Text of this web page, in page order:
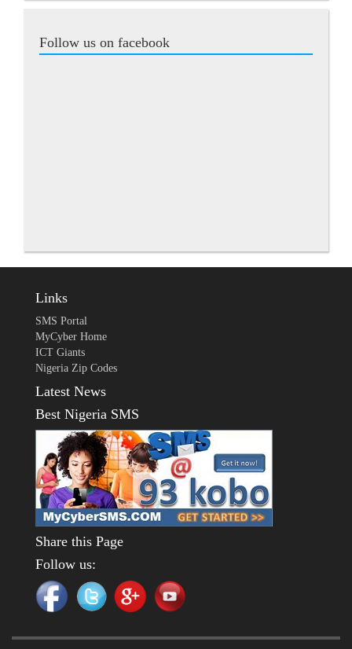
Follow us on facebook
Links
SMS Portal
MyCyber Home
ICT Giants
Nigeria Zip Codes
Latest News
Best Nigeria SMS
Share this Page
Follow us: